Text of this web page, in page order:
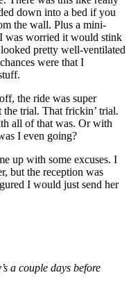
down into a bed if you
the wall. Plus a mini-
was worried it would stink
pretty well-ventilated
were that I
the ride was super
trial. That frickin’ trial.
all of that was. Or with
I even going?
up with some excuses. I
but the reception was
I would just send her
a couple days before